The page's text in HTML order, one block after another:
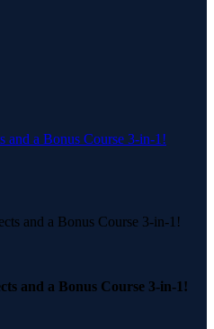
and a Bonus Course 3-in-1!
and a Bonus Course 3-in-1!